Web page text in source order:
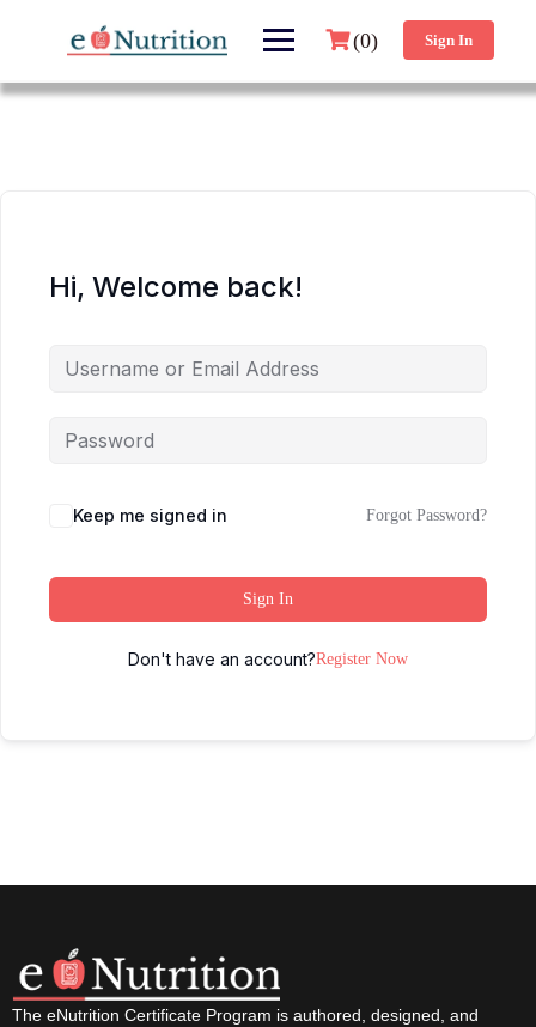
(0) Sign In
Hi, Welcome back!
Keep me signed in Forgot Password?
Sign In
Don't have an account?Register Now
The eNutrition Certificate Program is authored, designed, and